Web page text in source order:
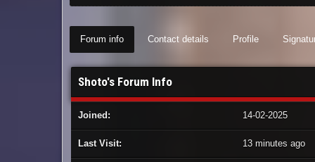
Forum info Contact details Profile
Shoto's Forum Info
Joined: 14-02-2025
Last Visit: 13 minutes ago